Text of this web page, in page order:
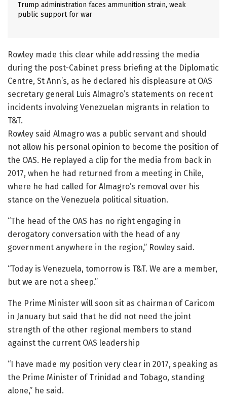
Trump administration faces ammunition strain, weak
public support for war
Rowley made this clear while addressing the media
during the post-Cabinet press briefing at the Diplomatic
Centre, St Ann’s, as he declared his displeasure at OAS
secretary general Luis Almagro’s statements on recent
incidents involving Venezuelan migrants in relation to
T&T.
Rowley said Almagro was a public servant and should
not allow his personal opinion to become the position of
the OAS. He replayed a clip for the media from back in
2017, when he had returned from a meeting in Chile,
where he had called for Almagro’s removal over his
stance on the Venezuela political situation.
“The head of the OAS has no right engaging in
derogatory conversation with the head of any
government anywhere in the region,” Rowley said.
“Today is Venezuela, tomorrow is T&T. We are a member,
but we are not a sheep.”
The Prime Minister will soon sit as chairman of Caricom
in January but said that he did not need the joint
strength of the other regional members to stand
against the current OAS leadership
“I have made my position very clear in 2017, speaking as
the Prime Minister of Trinidad and Tobago, standing
alone,” he said.